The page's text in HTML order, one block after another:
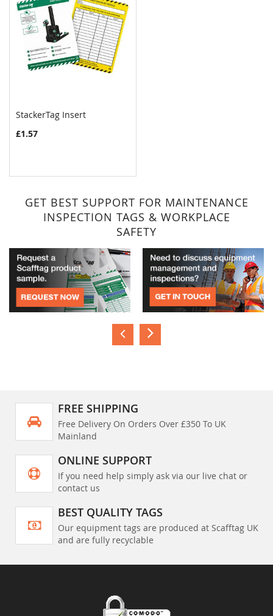
StackerTag Insert
£1.57
GET BEST SUPPORT FOR MAINTENANCE
INSPECTION TAGS & WORKPLACE
SAFETY
FREE SHIPPING
Free Delivery On Orders Over £350 To UK
Mainland
ONLINE SUPPORT
If you need help simply ask via our live chat or
contact us
BEST QUALITY TAGS
Our equipment tags are produced at Scafftag UK
and are fully recyclable